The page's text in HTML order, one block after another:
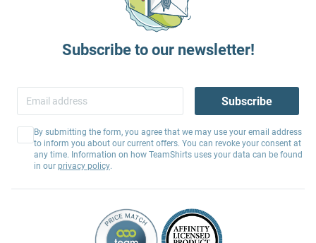
Subscribe to our newsletter!
Subscribe
By submitting the form, you agree that we may use your email address
to inform you about our current offers. You can revoke your consent at
any time. Information on how TeamShirts uses your data can be found
in our privacy policy.